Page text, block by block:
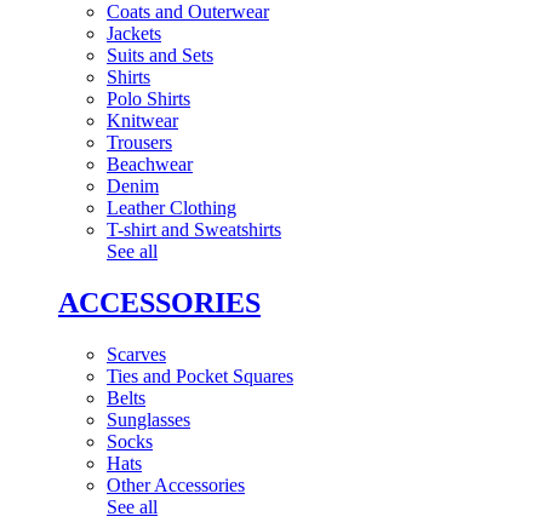
Coats and Outerwear
Jackets
Suits and Sets
Shirts
Polo Shirts
Knitwear
Trousers
Beachwear
Denim
Leather Clothing
T-shirt and Sweatshirts
See all
ACCESSORIES
Scarves
Ties and Pocket Squares
Belts
Sunglasses
Socks
Hats
Other Accessories
See all